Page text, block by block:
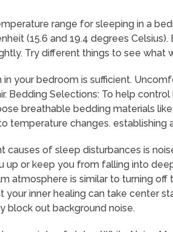
range for sleeping in a
(15.6 and 19.4 degrees Celsius).
Try different things to see what
in your bedroom is sufficient.
Bedding Selections: To help
breathable bedding materials
temperature changes. establishing
causes of sleep disturbances is
up or keep you from falling into
atmosphere is similar to turning off
inner healing can take center
block out background noise.